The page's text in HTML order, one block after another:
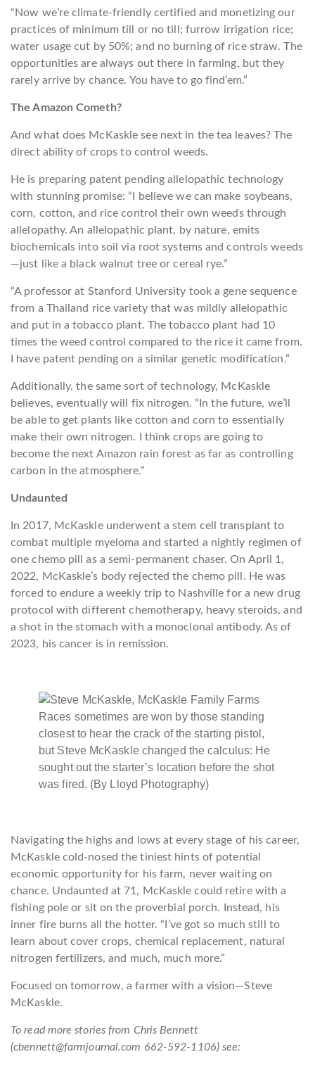
“Now we’re climate-friendly certified and monetizing our
practices of minimum till or no till; furrow irrigation rice;
water usage cut by 50%; and no burning of rice straw. The
opportunities are always out there in farming, but they
rarely arrive by chance. You have to go find’em.”
The Amazon Cometh?
And what does McKaskle see next in the tea leaves? The
direct ability of crops to control weeds.
He is preparing patent pending allelopathic technology
with stunning promise: “I believe we can make soybeans,
corn, cotton, and rice control their own weeds through
allelopathy. An allelopathic plant, by nature, emits
biochemicals into soil via root systems and controls weeds
—just like a black walnut tree or cereal rye.”
“A professor at Stanford University took a gene sequence
from a Thailand rice variety that was mildly allelopathic
and put in a tobacco plant. The tobacco plant had 10
times the weed control compared to the rice it came from.
I have patent pending on a similar genetic modification.”
Additionally, the same sort of technology, McKaskle
believes, eventually will fix nitrogen. “In the future, we’ll
be able to get plants like cotton and corn to essentially
make their own nitrogen. I think crops are going to
become the next Amazon rain forest as far as controlling
carbon in the atmosphere.”
Undaunted
In 2017, McKaskle underwent a stem cell transplant to
combat multiple myeloma and started a nightly regimen of
one chemo pill as a semi-permanent chaser. On April 1,
2022, McKaskle’s body rejected the chemo pill. He was
forced to endure a weekly trip to Nashville for a new drug
protocol with different chemotherapy, heavy steroids, and
a shot in the stomach with a monoclonal antibody. As of
2023, his cancer is in remission.
Races sometimes are won by those standing
closest to hear the crack of the starting pistol,
but Steve McKaskle changed the calculus: He
sought out the starter’s location before the shot
was fired. (By Lloyd Photography)
Navigating the highs and lows at every stage of his career,
McKaskle cold-nosed the tiniest hints of potential
economic opportunity for his farm, never waiting on
chance. Undaunted at 71, McKaskle could retire with a
fishing pole or sit on the proverbial porch. Instead, his
inner fire burns all the hotter. “I’ve got so much still to
learn about cover crops, chemical replacement, natural
nitrogen fertilizers, and much, much more.”
Focused on tomorrow, a farmer with a vision—Steve
McKaskle.
To read more stories from Chris Bennett
(cbennett@farmjournal.com 662-592-1106) see: